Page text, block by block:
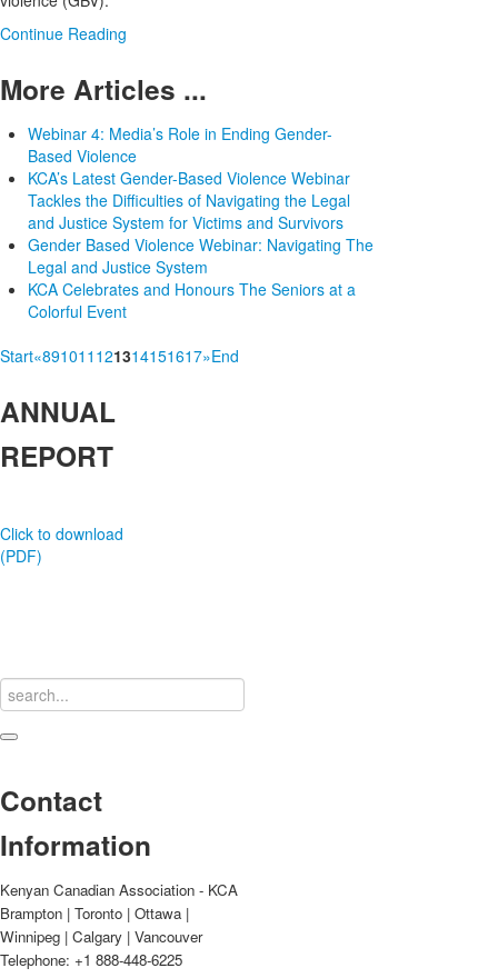
Continue Reading
More Articles ...
Webinar 4: Media’s Role in Ending Gender-
Based Violence
KCA’s Latest Gender-Based Violence Webinar
Tackles the Difficulties of Navigating the Legal
and Justice System for Victims and Survivors
Gender Based Violence Webinar: Navigating The
Legal and Justice System
KCA Celebrates and Honours The Seniors at a
Colorful Event
Start«891011 121314151617»End
ANNUAL
REPORT
Click to download
(PDF)
Contact
Information
Kenyan Canadian Association - KCA
Brampton | Toronto | Ottawa |
Winnipeg | Calgary | Vancouver
Telephone: +1 888-448-6225